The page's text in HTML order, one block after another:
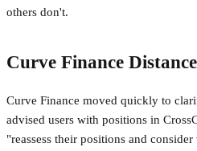
others don't.
Curve Finance
Curve Finance moved quickly to
advised users with positions in
"reassess their positions and